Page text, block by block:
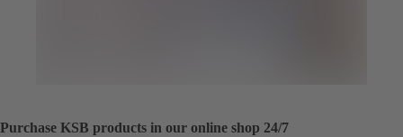
Purchase KSB products in our online shop 24/7